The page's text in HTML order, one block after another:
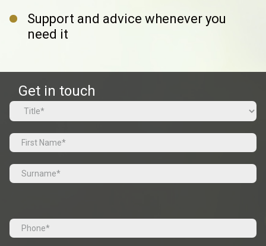
Support and advice whenever you
need it
Get in touch
Name(Required)
Prefix
First
Tel (Required)